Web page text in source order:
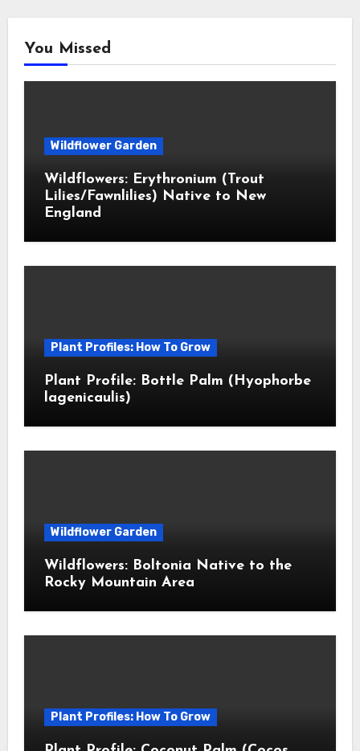
You Missed
Wildflower Garden
Wildflowers: Erythronium (Trout
Lilies/Fawnlilies) Native to New
England
Plant Profiles: How To Grow
Plant Profile: Bottle Palm (Hyophorbe
lagenicaulis)
Wildflower Garden
Wildflowers: Boltonia Native to the
Rocky Mountain Area
Plant Profiles: How To Grow